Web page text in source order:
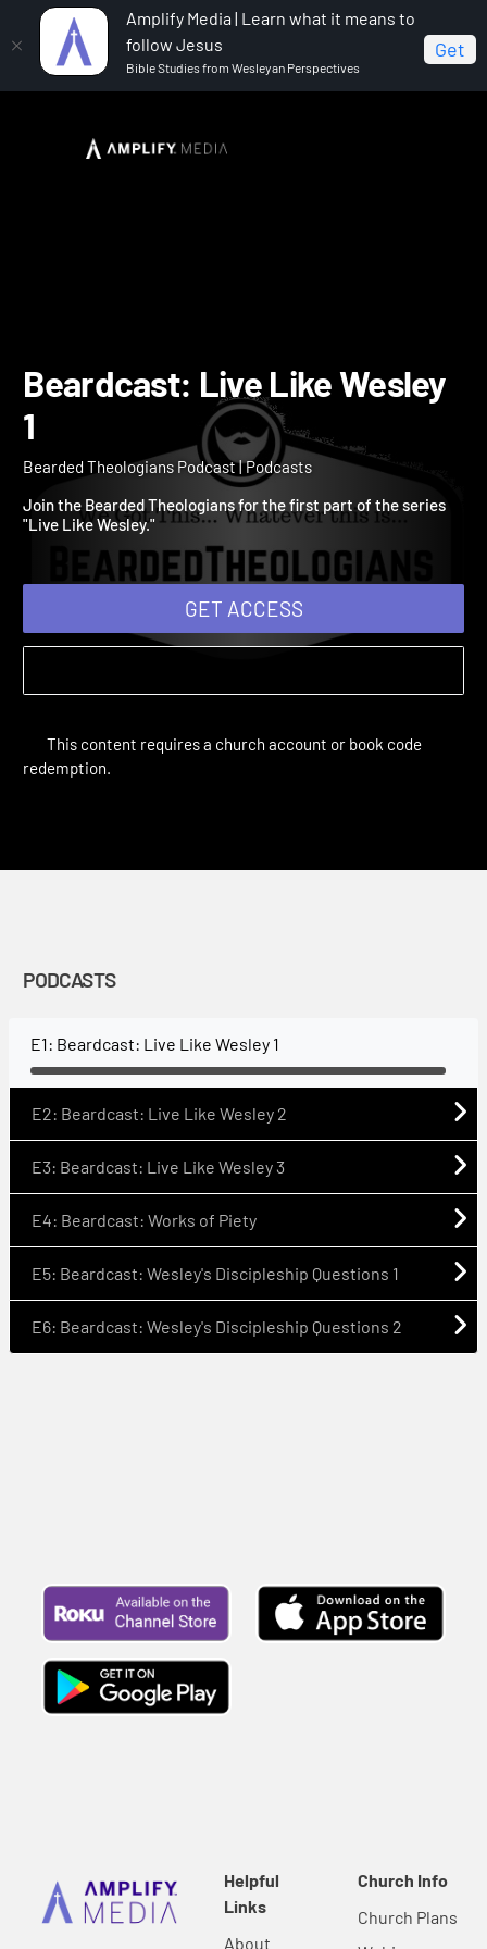
Amplify Media | Learn what it means to
follow Jesus
Bible Studies from Wesleyan Perspectives
Get
Bearded Theologians Podcast
Beardcast: Live Like
1Bearded Theologians Podcast | Podcasts
Join the Bearded Theologians for the first part of the series
"Live Like Wesley."
GET ACCESS
This content requires a church account or book code
PODCASTS
E1: Beardcast: Live Like Wesley 1
E2: Beardcast: Live Like Wesley 2
E3: Beardcast: Live Like Wesley 3
E4: Beardcast: Works of Piety
E5: Beardcast: Wesley's Discipleship Questions 1
E6: Beardcast: Wesley's Discipleship Questions 2
Helpful
Links
About
Church Info
Church Plans